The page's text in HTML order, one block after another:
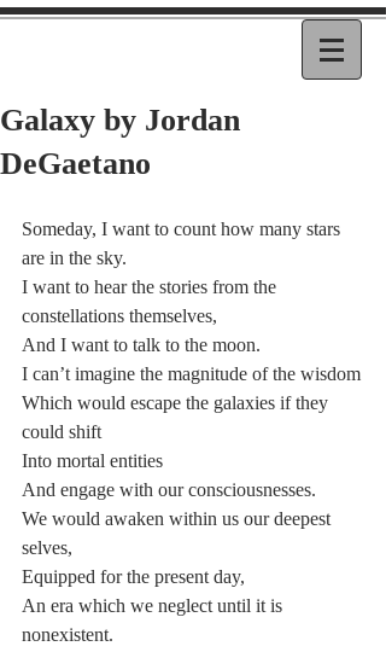
Galaxy by Jordan
DeGaetano
Someday, I want to count how many stars
are in the sky.
I want to hear the stories from the
constellations themselves,
And I want to talk to the moon.
I can’t imagine the magnitude of the wisdom
Which would escape the galaxies if they
could shift
Into mortal entities
And engage with our consciousnesses.
We would awaken within us our deepest
selves,
Equipped for the present day,
An era which we neglect until it is
nonexistent.